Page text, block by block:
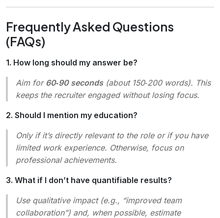
Frequently Asked Questions
(FAQs)
1. How long should my answer be?
Aim for 60‑90 seconds(about 150‑200 words). This
keeps the recruiter engaged without losing focus.
2. Should I mention my education?
Only if it’s directly relevant to the role or if you have
limited work experience. Otherwise, focus on
professional achievements.
3. What if I don’t have quantifiable results?
Use qualitative impact (e.g., “improved team
collaboration”) and, when possible, estimate